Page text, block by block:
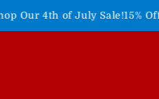
Sale!15% Off Entire Site